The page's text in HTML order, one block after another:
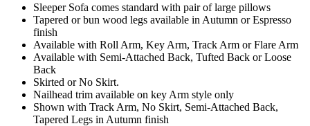
Sleeper Sofa comes standard with pair of large pillows
Tapered or bun wood legs available in Autumn or Espresso
finish
Available with Roll Arm, Key Arm, Track Arm or Flare Arm
Available with Semi-Attached Back, Tufted Back or Loose
Back
Skirted or No Skirt.
Nailhead trim available on key Arm style only
Shown with Track Arm, No Skirt, Semi-Attached Back,
Tapered Legs in Autumn finish